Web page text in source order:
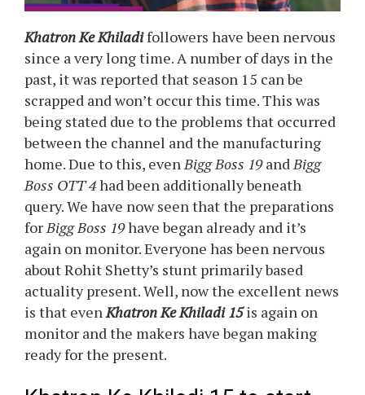
Khatron Ke Khiladifollowers have been nervous
since a very long time. A number of days in the
past, it was reported that season 15 can be
scrapped and won’t occur this time. This was
being stated due to the problems that occurred
between the channel and the manufacturing
home. Due to this, evenBigg Boss 19andBigg
Boss OTT 4had been additionally beneath
query. We have now seen that the preparations
forBigg Boss 19have began already and it’s
again on monitor. Everyone has been nervous
about Rohit Shetty’s stunt primarily based
actuality present. Well, now the excellent news
is that evenKhatron Ke Khiladi 15is again on
monitor and the makers have began making
ready for the present.